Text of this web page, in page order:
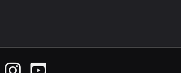
InstagramYouTube